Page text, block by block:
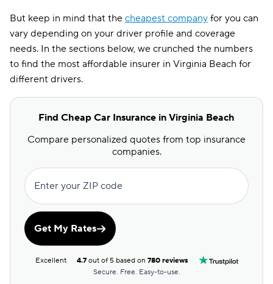
GAINSCO $129
Safeco $131
AssuranceAmerica
Liberty Mutual $155
Trexis $155
$157
Dairyland
The General
Root
Clearcover
$179
But keep in mind that the cheapest company for you can
vary depending on your driver profile and coverage
needs. In the sections below, we crunched the numbers
to find the most affordable insurer in Virginia Beach for
different drivers.
Find Cheap Car Insurance in Virginia Beach
Compare personalized quotes from top insurance
companies.
Enter your ZIP code
Get My Rates
Excellent 4.7out of 5 based on 780 reviews
Secure. Free. Easy-to-use.